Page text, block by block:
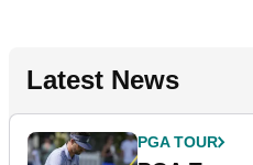
Latest News
PGA TOUR